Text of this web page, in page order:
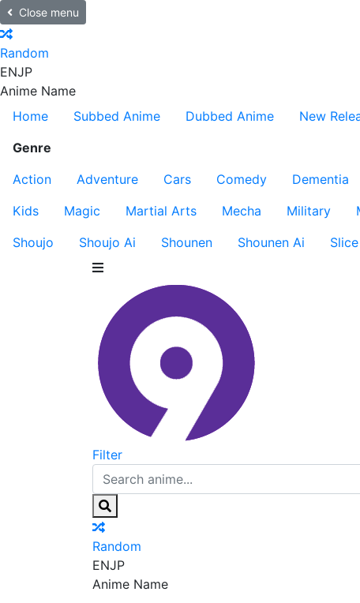
Close menu
Random
ENJP
Anime Name
Home
Subbed Anime Dubbed Anime New
Genre
Action
Adventure Cars Comedy Dementia
Kids
Magic Martial Arts Mecha Military
Shoujo
Shoujo Ai Shounen Shounen Ai
Filter
Random
ENJP
Anime Name